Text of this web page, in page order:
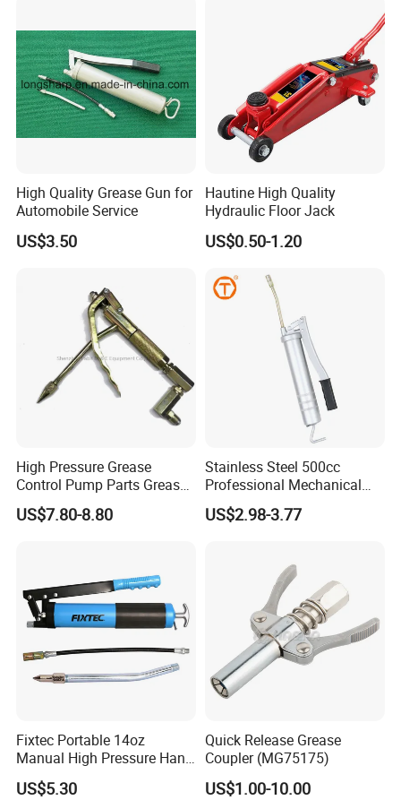
High Quality Grease Gun for
Automobile Service
US$3.50
Hautine High Quality
Hydraulic Floor Jack
US$0.50-1.20
High Pressure Grease
Control Pump Parts Grease
Nozzle
US$7.80-8.80
Stainless Steel 500cc
Professional Mechanical
Small Hand German Grease
Spray Gun Price
US$2.98-3.77
Fixtec Portable 14oz
Manual High Pressure Hand
Grease Gun Heavy Duty
US$5.30
Quick Release Grease
Coupler (MG75175)
US$1.00-10.00